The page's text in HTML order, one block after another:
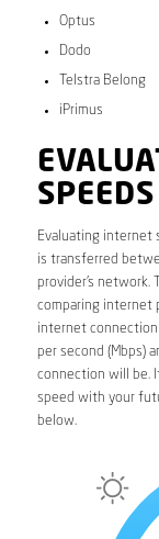
Optus
Dodo
Telstra Belong
iPrimus
Evaluating internet
is transferred
provider’s network.
comparing internet
internet connection
per second (Mbps)
connection will be.
speed with your
below.